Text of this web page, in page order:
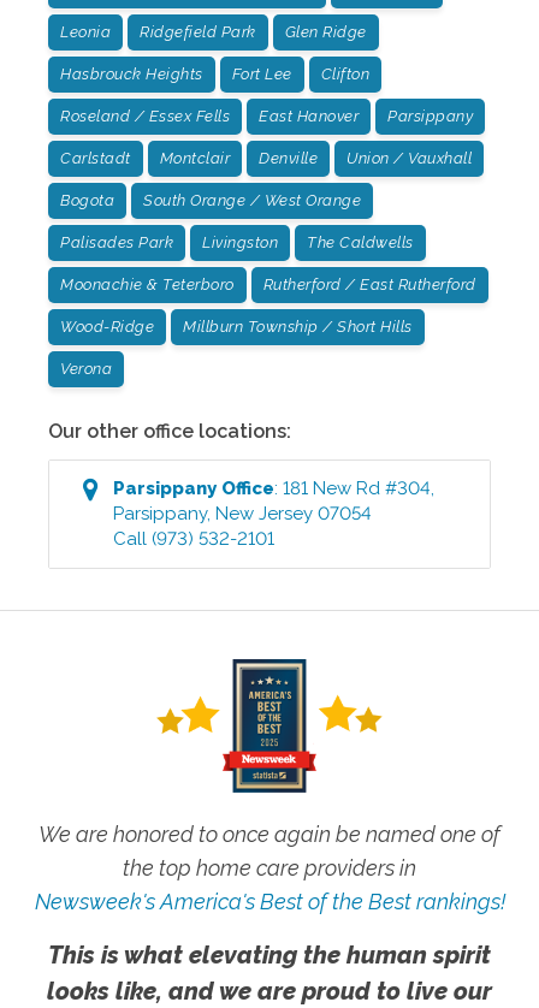
Leonia Ridgefield Park Glen Ridge
Hasbrouck Heights Fort Lee Clifton
Roseland / Essex Fells East Hanover Parsippany
Carlstadt Montclair Denville Union / Vauxhall
Bogota South Orange / West Orange
Palisades Park Livingston The Caldwells
Moonachie & Teterboro Rutherford / East Rutherford
Wood-Ridge Millburn Township / Short Hills
Verona
Our other office locations:
ParsippanyOffice:181 New Rd #304,
Parsippany,New Jersey 07054
Call (973) 532-2101
We are honored to once again be named one of
the top home care providers in
Newsweek's America's Best of the Best rankings!
This is what elevating the human spirit
looks like, and we are proud to live our